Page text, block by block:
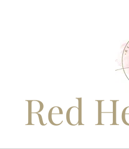
Red